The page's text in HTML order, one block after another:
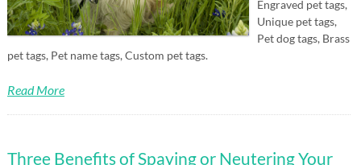
Engraved pet tags,
Unique pet tags,
Pet dog tags, Brass
pet tags, Pet name tags, Custom pet tags.
Read More
Three Benefits of Spaying or Neutering Your